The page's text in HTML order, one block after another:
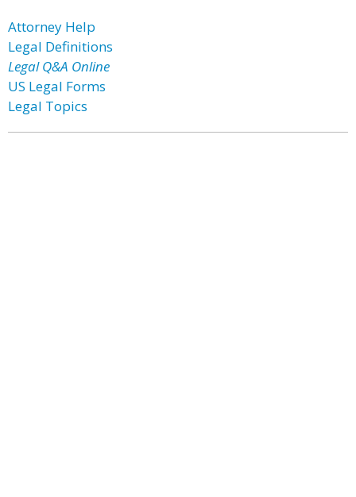
Attorney Help
Legal Definitions
Legal Q&A Online
US Legal Forms
Legal Topics